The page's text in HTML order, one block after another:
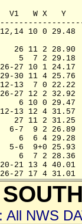
V1   W X   Y
10 0
26 11 2
5  7 2
27 10 1
30 11 4
13  7 0
27 12 2
6 10 0
13 12 4
27 11 2
6-7  9 2
6  6 4
5-6  9+0
6  7 2
21 13 4
27 17 4
All NWS